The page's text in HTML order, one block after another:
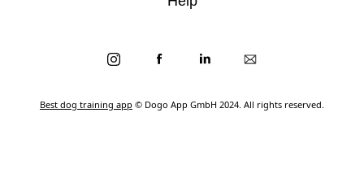
Best dog training app © Dogo App GmbH 2024. All rights reserved.